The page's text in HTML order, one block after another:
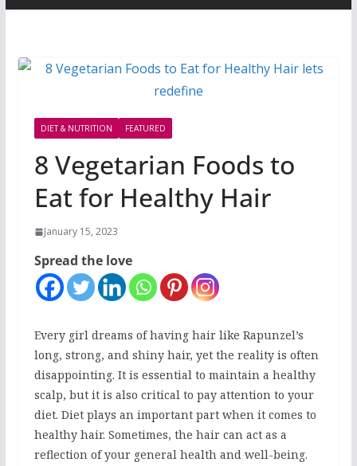
DIET & NUTRITION FEATURED
8 Vegetarian Foods to
Eat for Healthy Hair
January 15, 2023
Spread the love
Every girl dreams of having hair like Rapunzel’s
long, strong, and shiny hair, yet the reality is often
disappointing. It is essential to maintain a healthy
scalp, but it is also critical to pay attention to your
diet. Diet plays an important part when it comes to
healthy hair. Sometimes, the hair can act as a
reflection of your general health and well-being.